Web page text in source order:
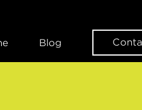
Blog